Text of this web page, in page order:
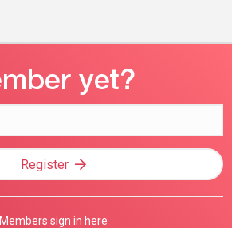
Register
Members sign in here